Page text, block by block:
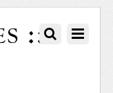
::